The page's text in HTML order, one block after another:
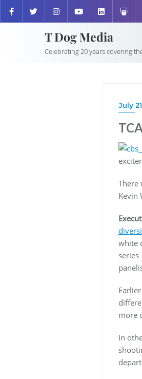
T Dog Media
Celebrating 20 years covering
July
There
Kevin
white
series
more
In